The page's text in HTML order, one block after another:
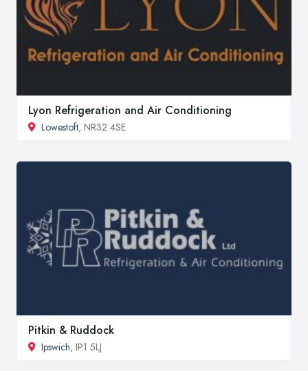
Lyon Refrigeration and Air Conditioning
Lowestoft, NR32 4SE
Pitkin & Ruddock
Ipswich, IP1 5LJ